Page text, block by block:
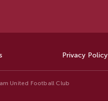
Privacy Policy
United Football Club